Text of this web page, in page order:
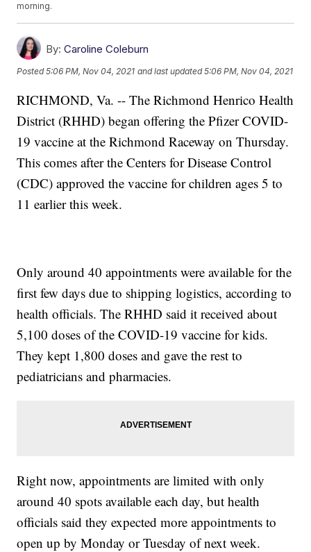
morning.
By: Caroline Coleburn
Posted5:06 PM, Nov 04, 2021 and last updated 5:06 PM, Nov 04, 2021
RICHMOND, Va. -- The Richmond Henrico Health
District (RHHD) began offering the Pfizer COVID-
19 vaccine at the Richmond Raceway on Thursday.
This comes after the Centers for Disease Control
(CDC) approved the vaccine for children ages 5 to
11 earlier this week.
Only around 40 appointments were available for the
first few days due to shipping logistics, according to
health officials. The RHHD said it received about
5,100 doses of the COVID-19 vaccine for kids.
They kept 1,800 doses and gave the rest to
pediatricians and pharmacies.
Right now, appointments are limited with only
around 40 spots available each day, but health
officials said they expected more appointments to
open up by Monday or Tuesday of next week.